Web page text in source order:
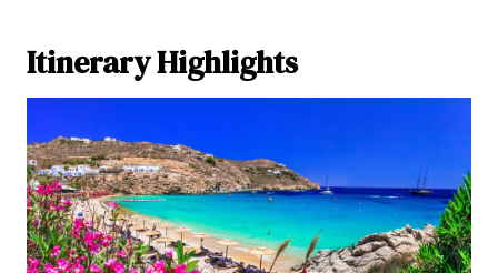
Itinerary Highlights